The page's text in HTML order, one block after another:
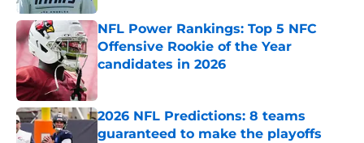
NFL Power Rankings: Top 5 NFC
Offensive Rookie of the Year
candidates in 2026
2026 NFL Predictions: 8 teams
guaranteed to make the playoffs